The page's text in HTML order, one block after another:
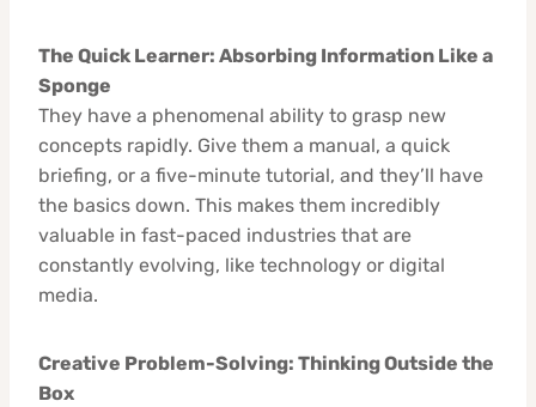
The Quick Learner: Absorbing Information Like a
Sponge
They have a phenomenal ability to grasp new
concepts rapidly. Give them a manual, a quick
briefing, or a five-minute tutorial, and they’ll have
the basics down. This makes them incredibly
valuable in fast-paced industries that are
constantly evolving, like technology or digital
media.
Creative Problem-Solving: Thinking Outside the
Box